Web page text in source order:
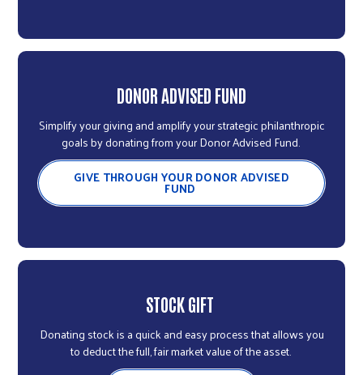
DONOR ADVISED FUND
Simplify your giving and amplify your strategic philanthropic
goals by donating from your Donor Advised Fund.
GIVE THROUGH YOUR DONOR ADVISED
FUND
STOCK GIFT
Donating stock is a quick and easy process that allows you
to deduct the full, fair market value of the asset.